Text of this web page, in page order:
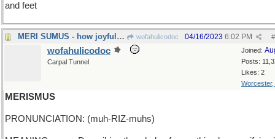
and feet
MERI SUMUS - how joyful we are wofahulicodoc #
04/16/2023 6:02 PM
Joined:
Posts:
Likes: 2
Worcester,
wofahulicodoc
Carpal Tunnel
MERISMUS
PRONUNCIATION: (muh-RIZ-muhs)